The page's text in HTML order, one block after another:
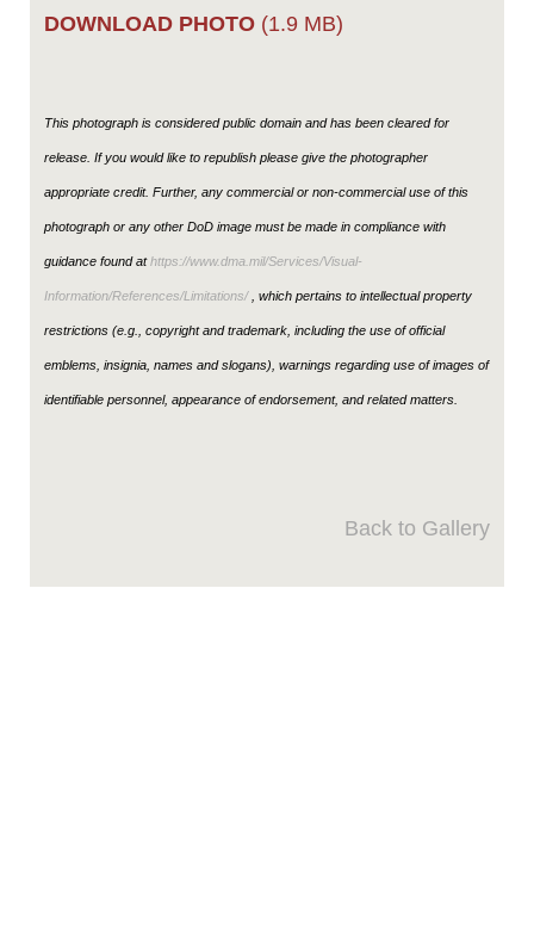
DOWNLOAD PHOTO (1.9 MB)
This photograph is considered public domain and has been cleared for
release. If you would like to republish please give the photographer
appropriate credit. Further, any commercial or non-commercial use of this
photograph or any other DoD image must be made in compliance with
guidance found athttps://www.dma.mil/Services/Visual-
Information/References/Limitations/, which pertains to intellectual property
restrictions (e.g., copyright and trademark, including the use of official
emblems, insignia, names and slogans), warnings regarding use of images of
identifiable personnel, appearance of endorsement, and related matters.
Back to Gallery